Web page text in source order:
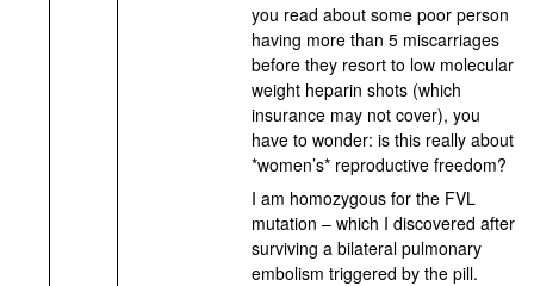
you read about some poor person
having more than 5 miscarriages
before they resort to low molecular
weight heparin shots (which
insurance may not cover), you
have to wonder: is this really about
*women’s* reproductive freedom?
I am homozygous for the FVL
mutation – which I discovered after
surviving a bilateral pulmonary
embolism triggered by the pill.